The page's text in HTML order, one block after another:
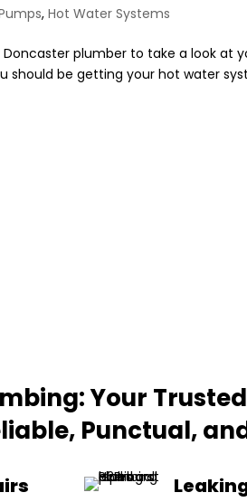
,Hot Water Systems
plumber to take a look at
should be getting your hot water
Your
Punctual,